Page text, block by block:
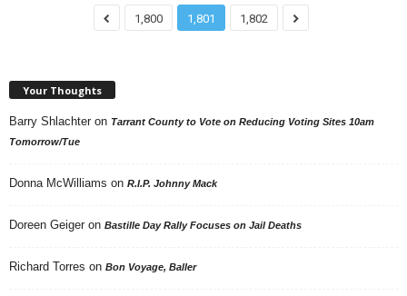
1,800 1,801 1,802
Your Thoughts
Barry Shlachter on Tarrant County to Vote on Reducing Voting Sites 10am
Tomorrow/Tue
Donna McWilliams on R.I.P. Johnny Mack
Doreen Geiger on Bastille Day Rally Focuses on Jail Deaths
Richard Torres on Bon Voyage, Baller